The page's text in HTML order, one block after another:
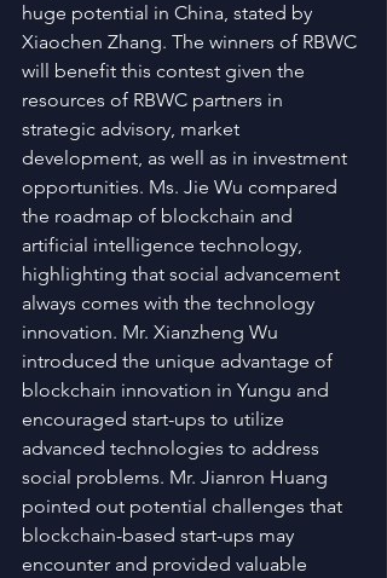
huge potential in China, stated by
Xiaochen Zhang. The winners of RBWC
will benefit this contest given the
resources of RBWC partners in
strategic advisory, market
development, as well as in investment
opportunities. Ms. Jie Wu compared
the roadmap of blockchain and
artificial intelligence technology,
highlighting that social advancement
always comes with the technology
innovation. Mr. Xianzheng Wu
introduced the unique advantage of
blockchain innovation in Yungu and
encouraged start-ups to utilize
advanced technologies to address
social problems. Mr. Jianron Huang
pointed out potential challenges that
blockchain-based start-ups may
encounter and provided valuable